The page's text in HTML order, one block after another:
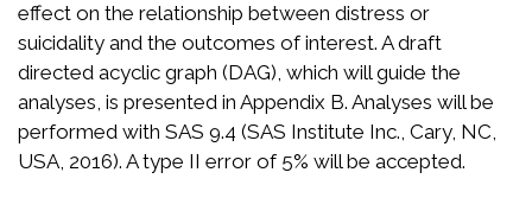
effect on the relationship between distress or
suicidality and the outcomes of interest. A draft
directed acyclic graph (DAG), which will guide the
analyses, is presented in Appendix B. Analyses will be
performed with SAS 9.4 (SAS Institute Inc., Cary, NC,
USA, 2016). A type II error of 5% will be accepted.